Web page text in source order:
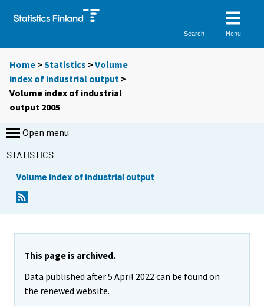
Search Menu
Home >Statistics >Volume
index of industrial output >
Volume index of industrial
output 2005
Open menu
STATISTICS
Volume index of industrial output
This page is archived.
Data published after 5 April 2022 can be found on
the renewed website.